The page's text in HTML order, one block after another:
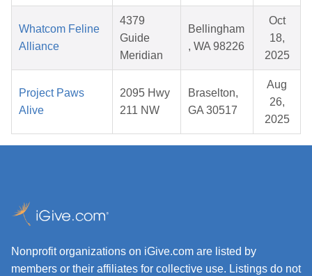
Whatcom Feline
Alliance
4379
Guide
Meridian
Bellingham
, WA 98226
Oct
18,
2025
Project Paws
Alive
2095 Hwy
211 NW
Braselton,
GA 30517
Aug
26,
2025
Nonprofit organizations on iGive.com are listed by
members or their affiliates for collective use. Listings do not